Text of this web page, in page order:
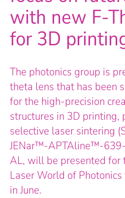
with new F-
for 3D
The photonics group is
theta lens that has been
for the high-precision
structures in 3D printing,
selective laser sintering
JENar™-APTAline™-
AL, will be presented for
Laser World of
in June.